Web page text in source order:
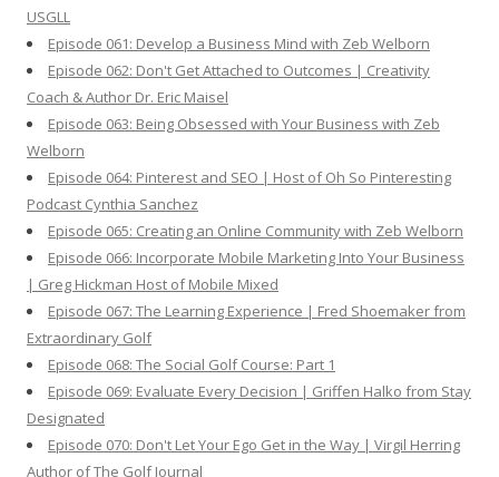
USGLL
Episode 061: Develop a Business Mind with Zeb Welborn
Episode 062: Don't Get Attached to Outcomes | Creativity
Coach & Author Dr. Eric Maisel
Episode 063: Being Obsessed with Your Business with Zeb
Welborn
Episode 064: Pinterest and SEO | Host of Oh So Pinteresting
Podcast Cynthia Sanchez
Episode 065: Creating an Online Community with Zeb Welborn
Episode 066: Incorporate Mobile Marketing Into Your Business
| Greg Hickman Host of Mobile Mixed
Episode 067: The Learning Experience | Fred Shoemaker from
Extraordinary Golf
Episode 068: The Social Golf Course: Part 1
Episode 069: Evaluate Every Decision | Griffen Halko from Stay
Designated
Episode 070: Don't Let Your Ego Get in the Way | Virgil Herring
Author of The Golf Journal